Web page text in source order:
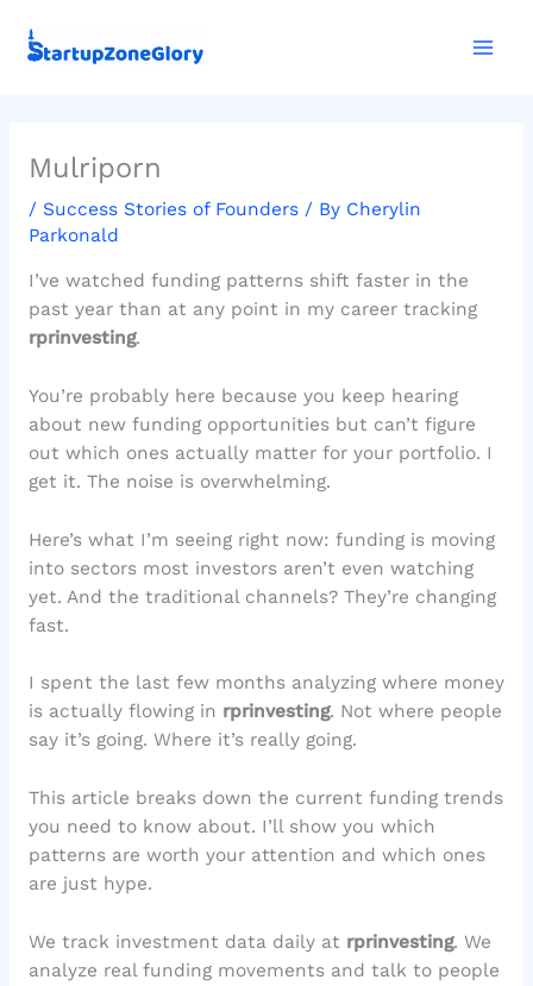
Mulriporn
/ Success Stories of Founders/ By Cherylin
Parkonald
I’ve watched funding patterns shift faster in the
past year than at any point in my career tracking
rprinvesting.
You’re probably here because you keep hearing
about new funding opportunities but can’t figure
out which ones actually matter for your portfolio. I
get it. The noise is overwhelming.
Here’s what I’m seeing right now: funding is moving
into sectors most investors aren’t even watching
yet. And the traditional channels? They’re changing
fast.
I spent the last few months analyzing where money
is actually flowing in rprinvesting. Not where people
say it’s going. Where it’s really going.
This article breaks down the current funding trends
you need to know about. I’ll show you which
patterns are worth your attention and which ones
are just hype.
We track investment data daily at rprinvesting. We
analyze real funding movements and talk to people